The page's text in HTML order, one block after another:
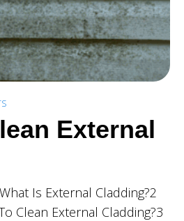
External
Is External Cladding?2
Clean External Cladding?3